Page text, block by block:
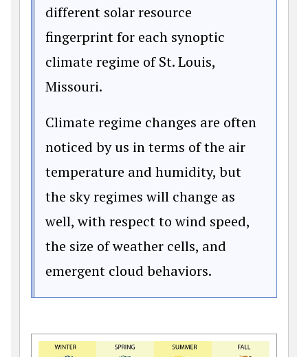
different solar resource
fingerprint for each synoptic
climate regime of St. Louis,
Missouri.
Climate regime changes are often
noticed by us in terms of the air
temperature and humidity, but
the sky regimes will change as
well, with respect to wind speed,
the size of weather cells, and
emergent cloud behaviors.